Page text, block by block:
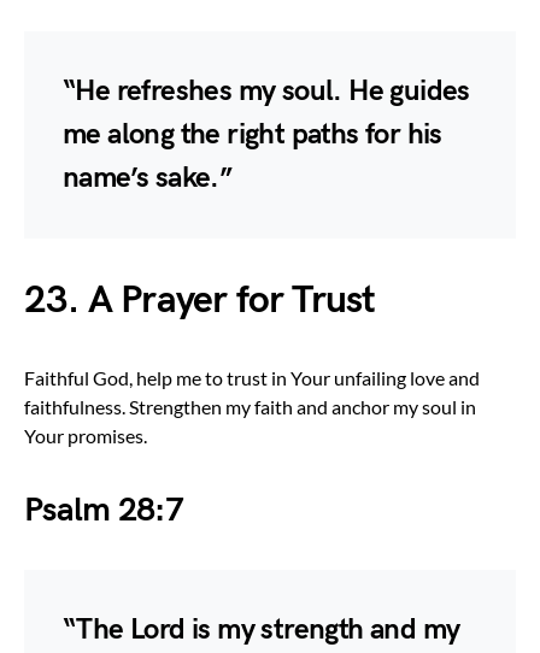
“He refreshes my soul. He guides
me along the right paths for his
name’s sake.”
23. A Prayer for Trust
Faithful God, help me to trust in Your unfailing love and
faithfulness. Strengthen my faith and anchor my soul in
Your promises.
Psalm 28:7
“The Lord is my strength and my